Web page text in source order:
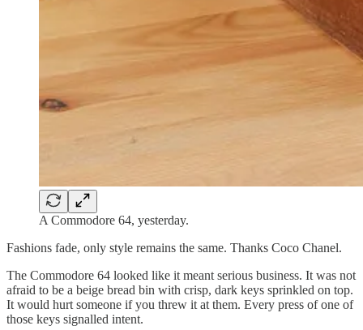
A Commodore 64, yesterday.
Fashions fade, only style remains the same. Thanks Coco Chanel.
The Commodore 64 looked like it meant serious business. It was not
afraid to be a beige bread bin with crisp, dark keys sprinkled on top.
It would hurt someone if you threw it at them. Every press of one of
those keys signalled intent.